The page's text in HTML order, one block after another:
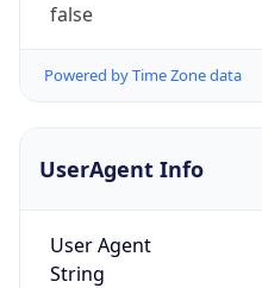
false
Powered by Time Zone data
UserAgent Info
User Agent
String